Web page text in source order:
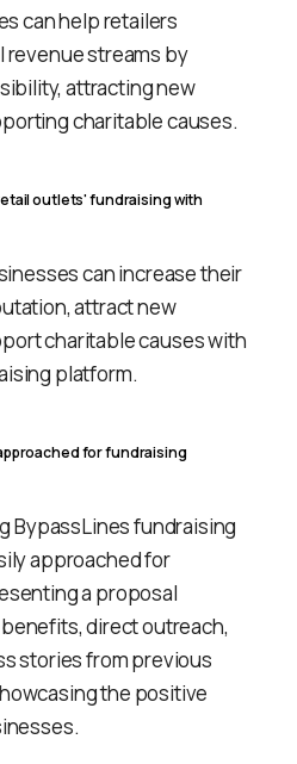
can help retailers
streams by
attracting new
charitable causes.
outlets' fundraising with
can increase their
attract new
charitable causes with
platform.
for fundraising
BypassLines fundraising
approached for
a proposal
direct outreach,
stories from previous
the positive